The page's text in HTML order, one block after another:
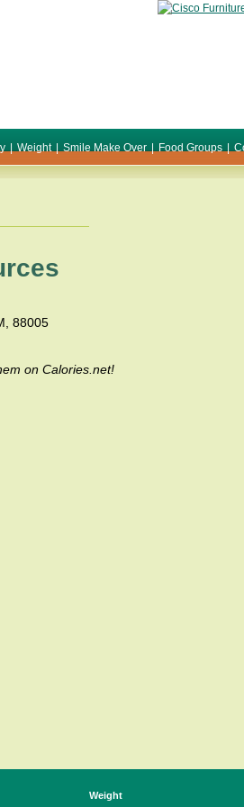
| Weight | Smile Make Over | Food Groups |
88005
on Calories.net!
Weight